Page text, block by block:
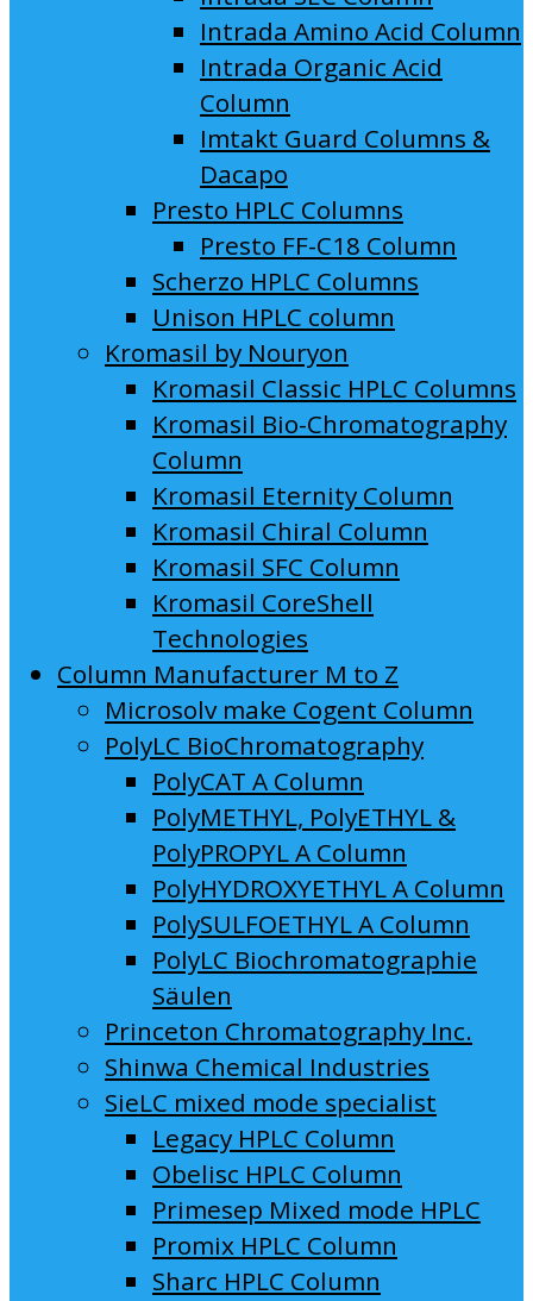
Intrada Amino Acid Column
Intrada Organic Acid
Column
Imtakt Guard Columns &
Dacapo
Presto HPLC Columns
Presto FF-C18 Column
Scherzo HPLC Columns
Unison HPLC column
Kromasil by Nouryon
Kromasil Classic HPLC Columns
Kromasil Bio-Chromatography
Column
Kromasil Eternity Column
Kromasil Chiral Column
Kromasil SFC Column
Kromasil CoreShell
Technologies
Column Manufacturer M to Z
Microsolv make Cogent Column
PolyLC BioChromatography
PolyCAT A Column
PolyMETHYL, PolyETHYL &
PolyPROPYL A Column
PolyHYDROXYETHYL A Column
PolySULFOETHYL A Column
PolyLC Biochromatographie
Säulen
Princeton Chromatography Inc.
Shinwa Chemical Industries
SieLC mixed mode specialist
Legacy HPLC Column
Obelisc HPLC Column
Primesep Mixed mode HPLC
Promix HPLC Column
Sharc HPLC Column